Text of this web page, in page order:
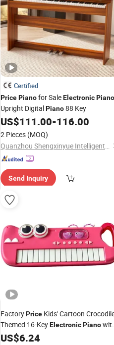
Certified
PricePianofor SaleElectronicPiano
Upright DigitalPiano88 Key
US$111.00-116.00
2 Pieces (MOQ)
Quanzhou Shengxinyue Intelligent Technology Co., Ltd.
Send Inquiry
FactoryPrice Kids' Cartoon
Themed 16-KeyElectronicPiano
Multi-Functions for Beginners
US$6.24